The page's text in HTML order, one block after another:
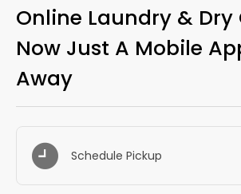
Online Laundry &
Now Just A Mobile
Away
Schedule Pickup